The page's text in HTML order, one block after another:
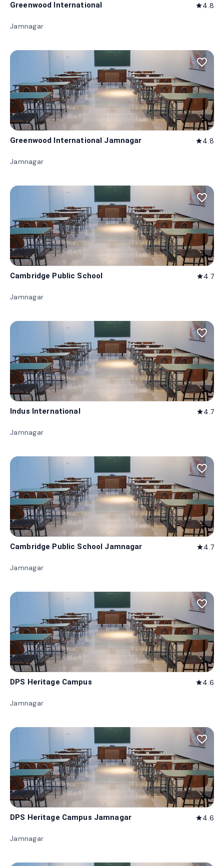
Greenwood International star4.8
Jamnagar
favorite_border
Greenwood International Jamnagar star4.8
Jamnagar
favorite_border
Cambridge Public School star4.7
Jamnagar
favorite_border
Indus International star4.7
Jamnagar
favorite_border
Cambridge Public School Jamnagar star4.7
Jamnagar
favorite_border
DPS Heritage Campus star4.6
Jamnagar
favorite_border
DPS Heritage Campus Jamnagar star4.6
Jamnagar